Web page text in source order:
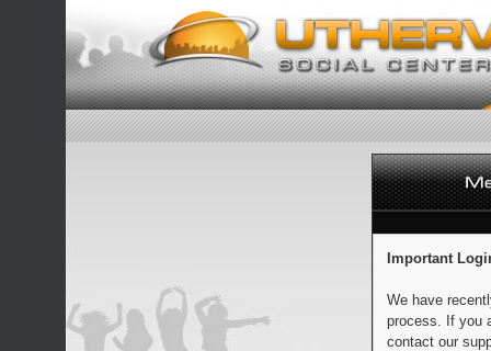
Important
We have
process. If you
contact our